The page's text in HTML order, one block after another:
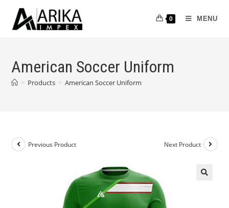
0 MENU
American Soccer Uniform
> Products > American Soccer Uniform
Previous Product Next Product